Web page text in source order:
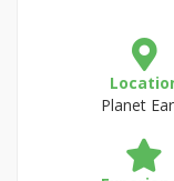
Planet